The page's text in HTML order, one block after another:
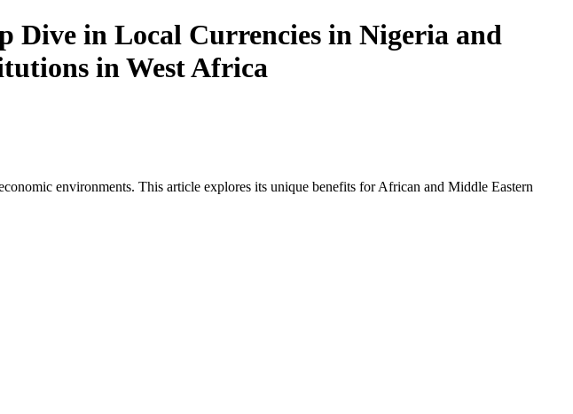
Dive in Local Currencies in Nigeria and
in West Africa
environments. This article explores its unique benefits for African and Middle Eastern